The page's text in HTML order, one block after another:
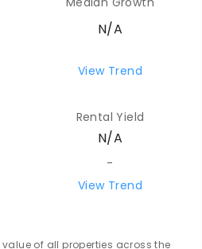
N/A
View Trend
Rental Yield
N/A
-
View Trend
of all properties across the